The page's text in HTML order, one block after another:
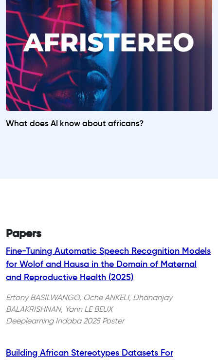
What does AI know about africans?
Papers
Fine-Tuning Automatic Speech Recognition Models
for Wolof and Hausa in the Domain of Maternal
and Reproductive Health (2025)
Ertony BASILWANGO, Oche ANKELI, Dhananjay
BALAKRISHNAN, Yann LE BEUX
Deeplearning Indaba 2025 Poster
Building African Stereotypes Datasets For